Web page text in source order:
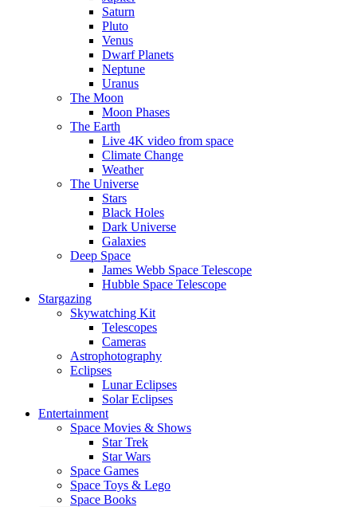
Saturn
Pluto
Venus
Dwarf Planets
Neptune
Uranus
The Moon
Moon Phases
The Earth
Live 4K video from space
Climate Change
Weather
The Universe
Stars
Black Holes
Dark Universe
Galaxies
Deep Space
James Webb Space Telescope
Hubble Space Telescope
Stargazing
Skywatching Kit
Telescopes
Cameras
Astrophotography
Eclipses
Lunar Eclipses
Solar Eclipses
Entertainment
Space Movies & Shows
Star Trek
Star Wars
Space Games
Space Toys & Lego
Space Books